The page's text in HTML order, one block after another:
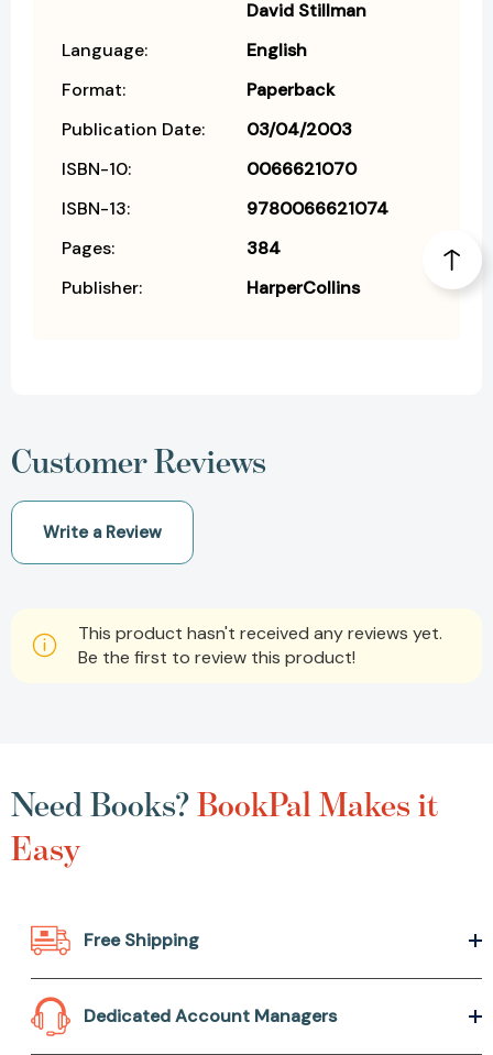
David Stillman
Language:
English
Format:
Paperback
Publication Date:
03/04/2003
ISBN-10:
0066621070
ISBN-13:
9780066621074
Pages:
384
Publisher:
HarperCollins
Customer Reviews
Write a Review
This product hasn't received any reviews yet.
Be the first to review this product!
Need Books?BookPal Makes it
Easy
Free Shipping
Dedicated Account Managers